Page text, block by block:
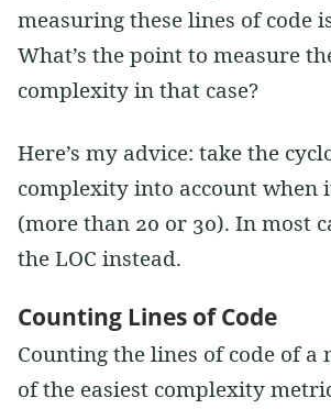
measuring these lines of code
What’s the point to measure
complexity in that case?
Here’s my advice: take the
complexity into account when
(more than 20 or 30). In most
the LOC instead.
Counting Lines of Code
Counting the lines of code of a
of the easiest complexity